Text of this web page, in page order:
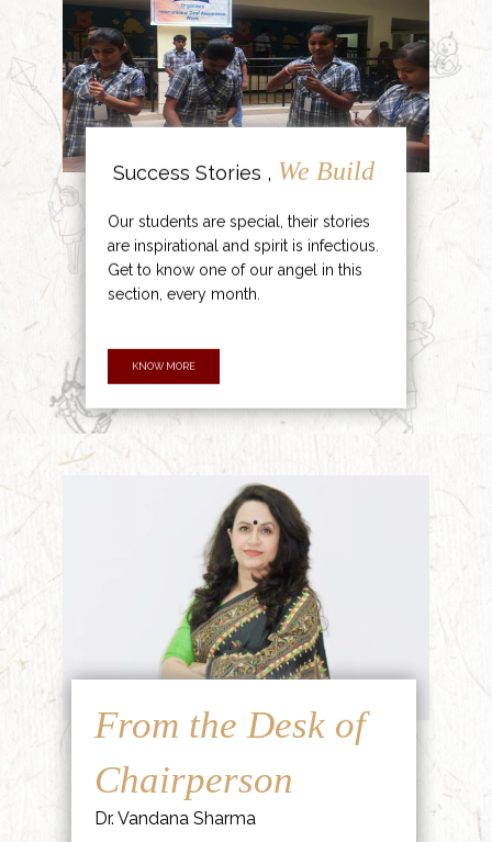
Success Stories , We Build
Our students are special, their stories
are inspirational and spirit is infectious.
Get to know one of our angel in this
section, every month.
KNOW MORE
From the Desk of
Chairperson
Dr. Vandana Sharma